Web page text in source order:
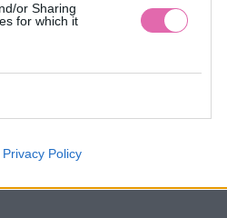
or Sharing
for which it
Privacy Policy